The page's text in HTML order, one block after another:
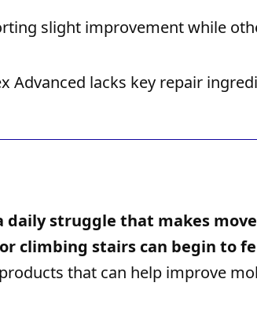
slight improvement while
Advanced lacks key repair
daily struggle that makes
climbing stairs can begin to
that can help improve